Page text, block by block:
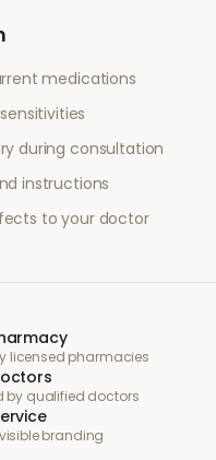
medications
during consultation
instructions
to your doctor
licensed pharmacies
by qualified doctors
branding